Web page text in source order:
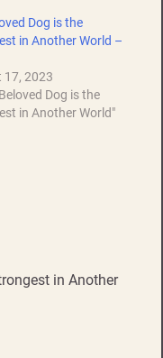
Dog is the
in Another World –
17, 2023
Dog is the
in Another World"
in Another